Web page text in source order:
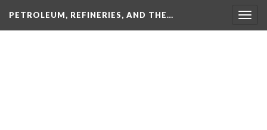
PETROLEUM, REFINERIES, AND THE…